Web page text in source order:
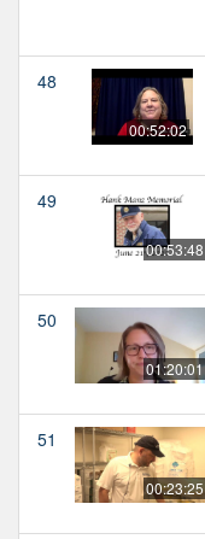
48
00:52:02
49
00:53:48
50
01:20:01
51
00:23:25